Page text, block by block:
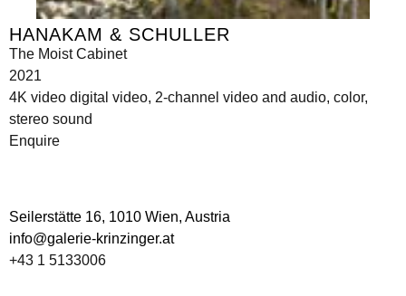
HANAKAM & SCHULLER
The Moist Cabinet
2021
4K video digital video, 2-channel video and audio, color,
stereo sound
Enquire
Seilerstätte 16, 1010 Wien, Austria
info@galerie-krinzinger.at
+43 1 5133006